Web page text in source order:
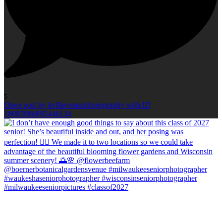
5
Open post by kellieromanphotography with ID
18083986895446134